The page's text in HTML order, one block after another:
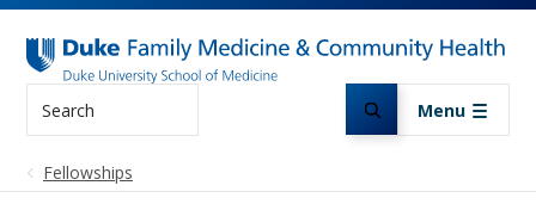
Skip to main content
Menu
Fellowships